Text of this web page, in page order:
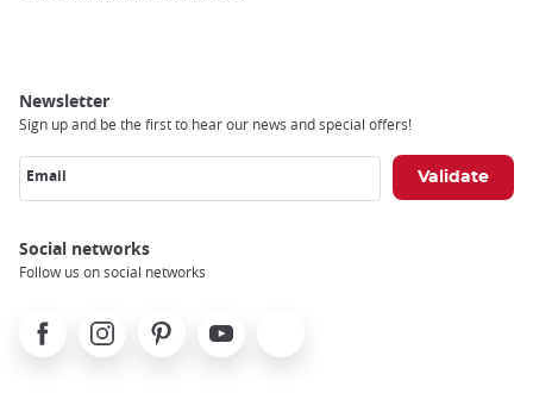
Newsletter
Sign up and be the first to hear our news and special offers!
Email
Social networks
Follow us on social networks
FacebookInstagramPinterest Youtube